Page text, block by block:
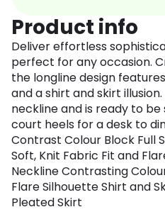
Product info
Deliver effortless
perfect for any occasion.
the longline design
and a shirt and skirt
neckline and is ready to
court heels for a desk to
Contrast Colour Block Full
Soft, Knit Fabric Fit and
Neckline Contrasting
Flare Silhouette Shirt and
Pleated Skirt